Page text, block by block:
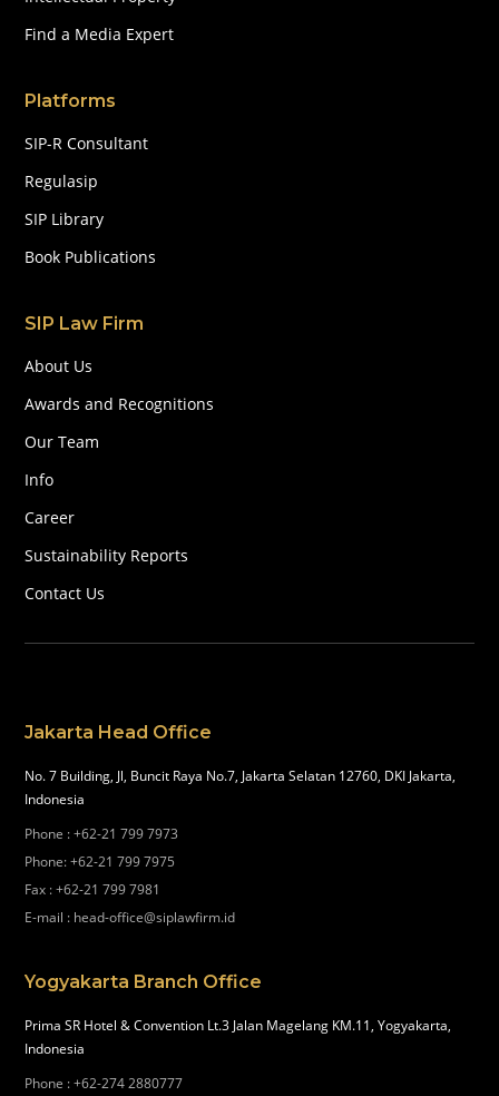
Find a Media Expert
Platforms
SIP-R Consultant
Regulasip
SIP Library
Book Publications
SIP Law Firm
About Us
Awards and Recognitions
Our Team
Info
Career
Sustainability Reports
Contact Us
Jakarta Head Office
No. 7 Building, Jl, Buncit Raya No.7, Jakarta Selatan 12760, DKI Jakarta,
Indonesia
Phone :+62-21 799 7973
Phone:+62-21 799 7975
Fax :+62-21 799 7981
E-mail : head-office@siplawfirm.id
Yogyakarta Branch Office
Prima SR Hotel & Convention Lt.3 Jalan Magelang KM.11, Yogyakarta,
Indonesia
Phone :+62-274 2880777